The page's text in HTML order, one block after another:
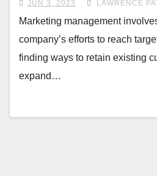
JUN 3, 2023 LAWRENCE
Marketing management
company’s efforts to reach
finding ways to retain existing
expand…